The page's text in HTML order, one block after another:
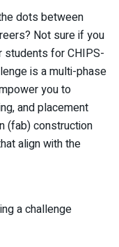
dots between
Not sure if you
students for CHIPS-
is a multi-phase
you to
and placement
(fab) construction
align with the
a challenge